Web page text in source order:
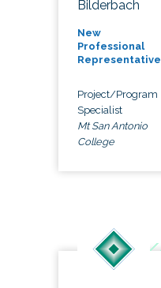
Bilderbach
New
Professional
Representative
Project/Program
Specialist
Mt San Antonio
College